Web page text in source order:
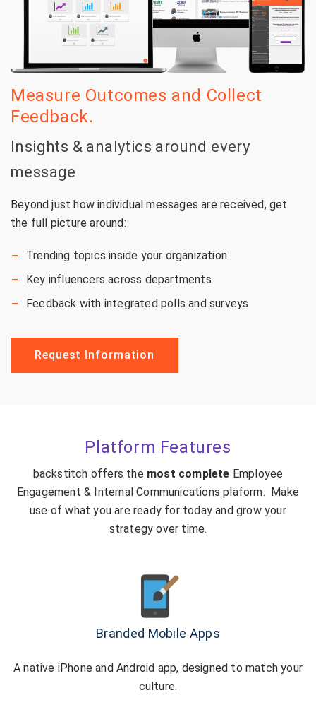
Measure Outcomes and Collect
Feedback.
Insights & analytics around every
message
Beyond just how individual messages are received, get
the full picture around:
Trending topics inside your organization
Key influencers across departments
Feedback with integrated polls and surveys
Request Information
Platform Features
backstitch offers the most complete Employee
Engagement & Internal Communications plaform. Make
use of what you are ready for today and grow your
strategy over time.
Branded Mobile Apps
A native iPhone and Android app, designed to match your
culture.